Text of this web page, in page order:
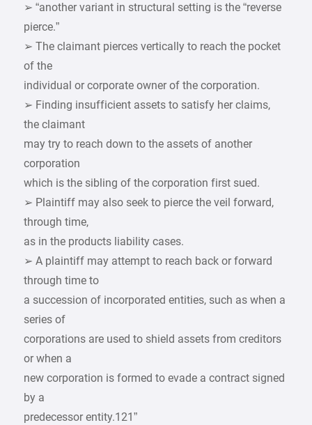
➢ “another variant in structural setting is the “reverse
pierce.”
➢ The claimant pierces vertically to reach the pocket
of the
individual or corporate owner of the corporation.
➢ Finding insufficient assets to satisfy her claims,
the claimant
may try to reach down to the assets of another
corporation
which is the sibling of the corporation first sued.
➢ Plaintiff may also seek to pierce the veil forward,
through time,
as in the products liability cases.
➢ A plaintiff may attempt to reach back or forward
through time to
a succession of incorporated entities, such as when a
series of
corporations are used to shield assets from creditors
or when a
new corporation is formed to evade a contract signed
by a
predecessor entity.121”